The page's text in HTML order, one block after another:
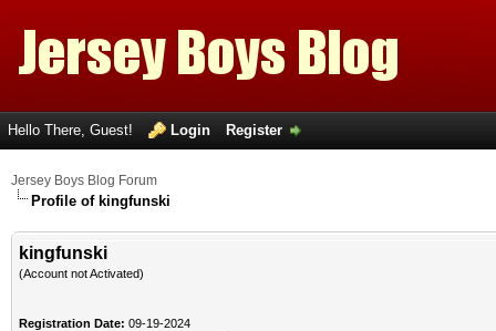
Hello There, Guest! Login Register
Jersey Boys Blog Forum
Profile of kingfunski
kingfunski
(Account not Activated)
Registration Date: 09-19-2024